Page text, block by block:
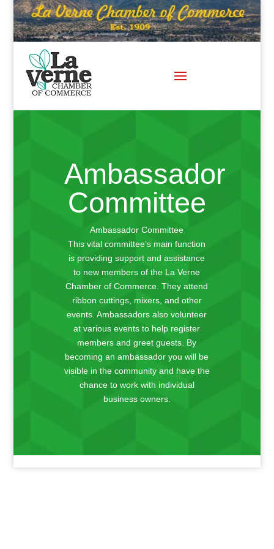
Skip
content
Ambassador
Committee
Ambassador Committee
This vital committee’s main function
is providing support and assistance
to new members of the La Verne
Chamber of Commerce. They attend
ribbon cuttings, mixers, and other
events. Ambassadors also volunteer
at various events to help register
members and greet guests. By
becoming an ambassador you will be
visible in the community and have the
chance to work with individual
business owners.